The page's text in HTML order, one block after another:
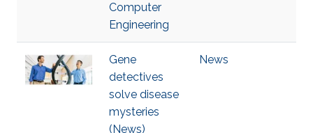
Computer
Engineering
Gene
detectives
solve disease
mysteries
(News)
News